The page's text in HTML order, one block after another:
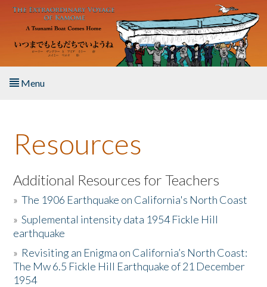
Skip to main content
Menu
About the Book
Listen to the Book
Activities
The Story & Student Exchange
Resources
Resources
Additional Resources for Teachers
»The 1906 Earthquake on California's North Coast
»Suplemental intensity data 1954 Fickle Hill
earthquake
» Revisiting an Enigma on California’s North Coast:
The Mw 6.5 Fickle Hill Earthquake of 21 December
1954